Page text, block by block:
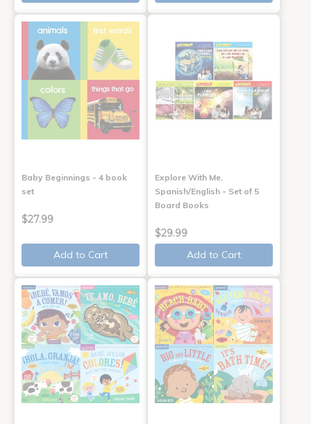
Baby Beginnings - 4 book
set
$27.99
Add to Cart
Explore With Me,
Spanish/English - Set of 5
Board Books
$29.99
Add to Cart